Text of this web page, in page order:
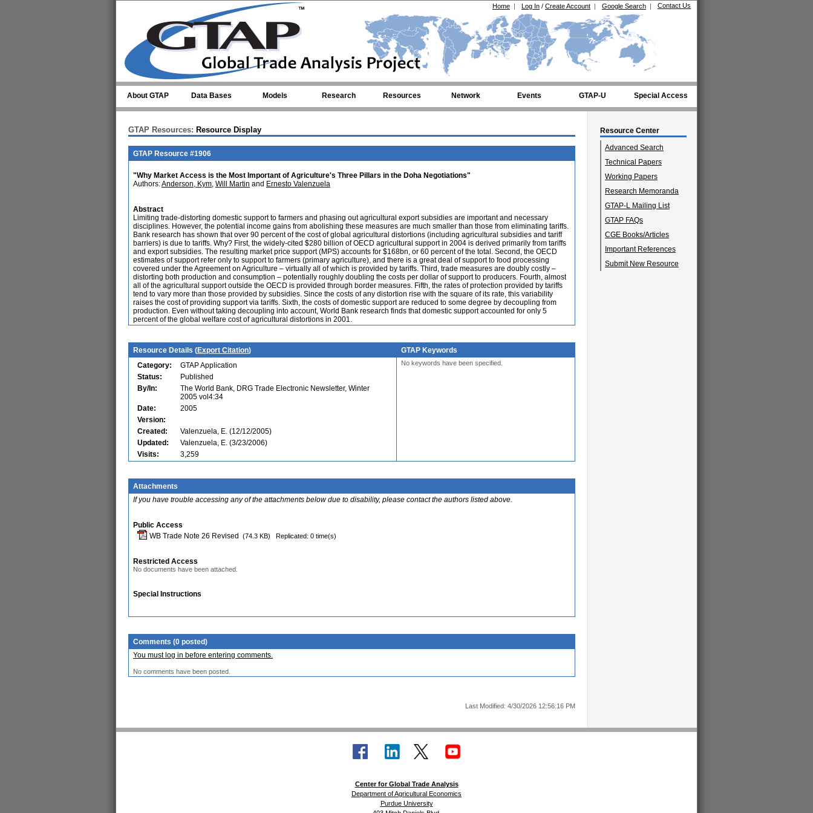
Contact Us
Google Search |
Log In / Create Account |
Home |
About GTAP Data Bases Models Research Resources Network Events GTAP-U Special Access
Resource Center
Advanced Search
Technical Papers
Working Papers
Research Memoranda
GTAP-L Mailing List
GTAP FAQs
CGE Books/Articles
Important References
Submit New Resource
GTAP Resources: Resource Display
GTAP Resource #1906
"Why Market Access is the Most Important of Agriculture's Three Pillars in the Doha Negotiations"
Authors:Anderson, Kym, Will Martin and Ernesto Valenzuela
Abstract
Limiting trade-distorting domestic support to farmers and phasing out agricultural export subsidies are important and necessary
disciplines. However, the potential income gains from abolishing these measures are much smaller than those from eliminating tariffs.
Bank research has shown that over 90 percent of the cost of global agricultural distortions (including agricultural subsidies and tariff
barriers) is due to tariffs. Why? First, the widely-cited $280 billion of OECD agricultural support in 2004 is derived primarily from tariffs
and export subsidies. The resulting market price support (MPS) accounts for $168bn, or 60 percent of the total. Second, the OECD
estimates of support refer only to support to farmers (primary agriculture), and there is a great deal of support to food processing
covered under the Agreement on Agriculture – virtually all of which is provided by tariffs. Third, trade measures are doubly costly –
distorting both production and consumption – potentially roughly doubling the costs per dollar of support to producers. Fourth, almost
all of the agricultural support outside the OECD is provided through border measures. Fifth, the rates of protection provided by tariffs
tend to vary more than those provided by subsidies. Since the costs of any distortion rise with the square of its rate, this variability
raises the cost of providing support via tariffs. Sixth, the costs of domestic support are reduced to some degree by decoupling from
production. Even without taking decoupling into account, World Bank research finds that domestic support accounted for only 5
percent of the global welfare cost of agricultural distortions in 2001.
Resource Details (Export Citation)
GTAP Keywords
Category:
GTAP Application
Status:
Published
By/In:
The World Bank, DRG Trade Electronic Newsletter, Winter
2005 vol4:34
Date:
2005
Version:
Created:
Valenzuela, E. (12/12/2005)
Updated:
Valenzuela, E. (3/23/2006)
Visits:
3,259
No keywords have been specified.
Attachments
If you have trouble accessing any of the attachments below due to disability, please contact the authors listed above.
Public Access
WB Trade Note 26 Revised
(74.3 KB) Replicated: 0 time(s)
Restricted Access
No documents have been attached.
Special Instructions
Comments (0 posted)
You must log in before entering comments.
No comments have been posted.
Last Modified: 4/30/2026 12:56:16 PM
Center for Global Trade Analysis
Department of Agricultural Economics
Purdue University